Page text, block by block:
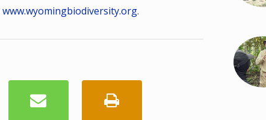
www.wyomingbiodiversity.org.